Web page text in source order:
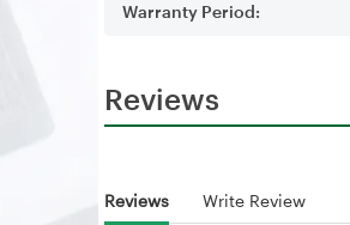
Warranty Period:
Reviews
Reviews Write Review